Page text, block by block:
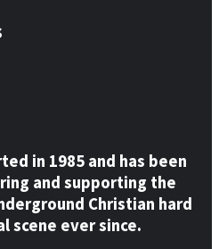
in 1985 and has been
and supporting the
Christian hard
scene ever since.